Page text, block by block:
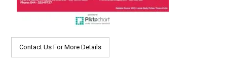
Contact Us For More Details